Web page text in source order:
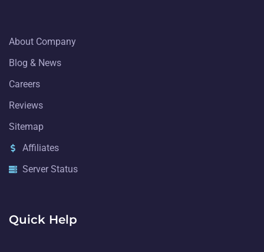
About Company
Blog & News
Careers
Reviews
Sitemap
Affiliates
Server Status
Quick Help